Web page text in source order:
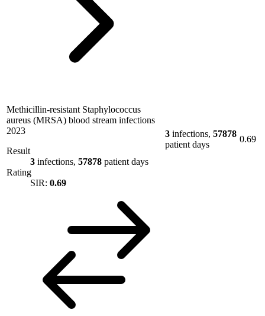
Methicillin-resistant Staphylococcus
aureus (MRSA) blood stream infections
2023
Result
3 infections, 57878 patient days
Rating
SIR: 0.69
3 infections, 57878
patient days
0.69